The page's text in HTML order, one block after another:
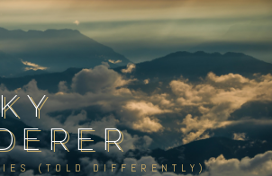
(TOLD DIFFERENTLY)